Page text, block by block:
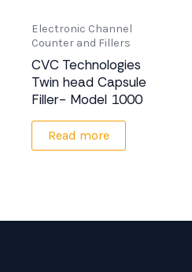
Electronic Channel
Counter and Fillers
CVC Technologies
Twin head Capsule
Filler- Model 1000
Read more